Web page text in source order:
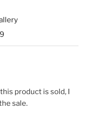
product is sold, I
sale.